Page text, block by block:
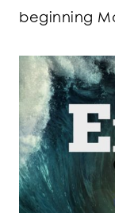
beginning